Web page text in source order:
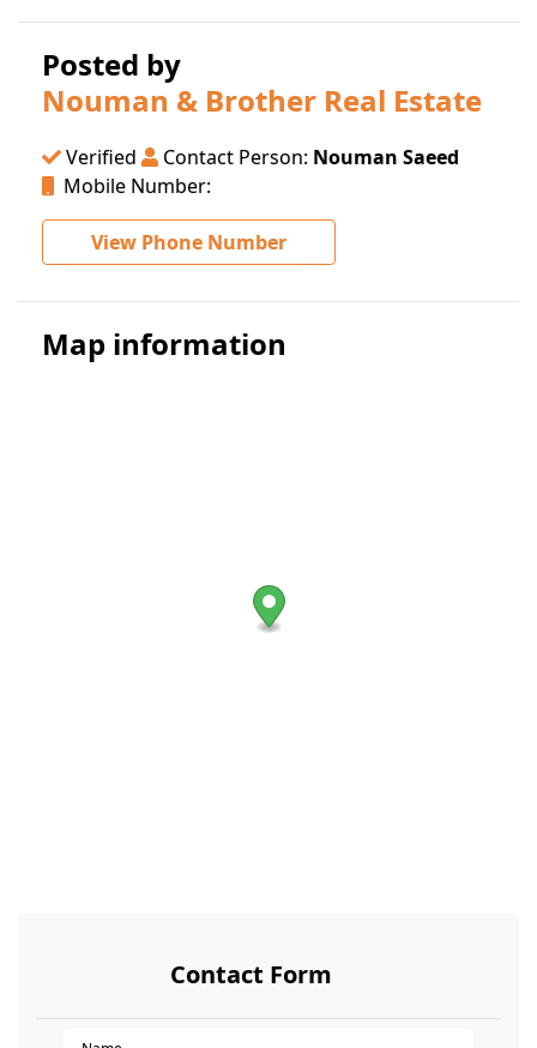
Posted by
Nouman & Brother Real Estate
Verified Contact Person: Nouman Saeed
Mobile Number:
View Phone Number
Map information
Contact Form